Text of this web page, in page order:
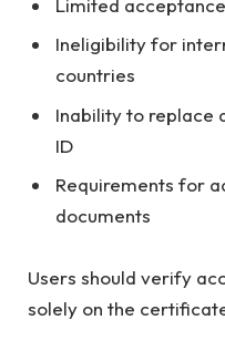
Ineligibility for
countries
Inability to replace
ID
Requirements for
documents
Users should verify
solely on the